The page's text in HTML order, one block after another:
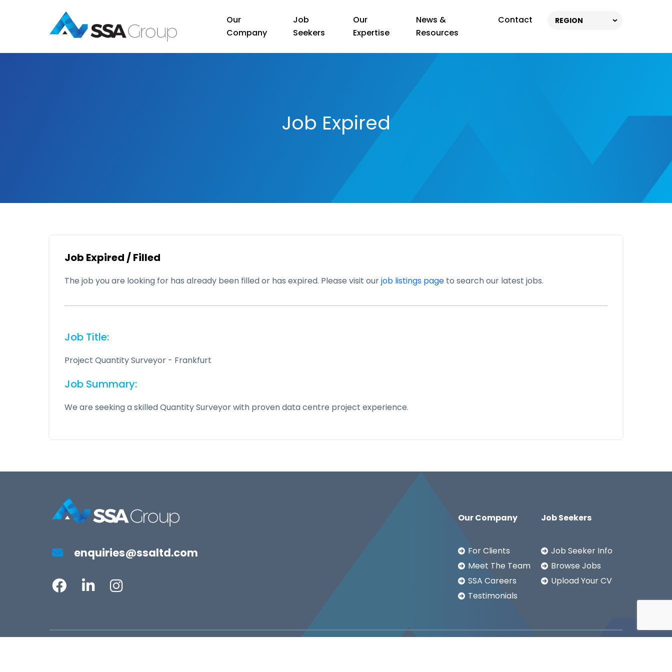
Our
Company
Job
Seekers
Our
Expertise
News &
Resources
Contact REGION
Job Expired
Job Expired / Filled
The job you are looking for has already been filled or has expired. Please visit ourjob listings page to search our latest jobs.
Job Title:
Project Quantity Surveyor - Frankfurt
Job Summary:
We are seeking a skilled Quantity Surveyor with proven data centre project experience.
enquiries@ssaltd.com
Our Company
For Clients
Meet The Team
SSA Careers
Testimonials
Job Seekers
Job Seeker Info
Browse Jobs
Upload Your CV